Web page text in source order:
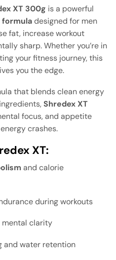
XT 300g is a powerful
designed for men
fat, increase workout
sharp. Whether you’re in
your fitness journey, this
you the edge.
that blends clean energy
Shredex XT
focus, and appetite
crashes.
XT:
and calorie
during workouts
mental clarity
and water retention